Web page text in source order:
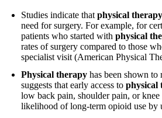
Studies indicate that physical therapy
need for surgery. For example, for
patients who started with physical
rates of surgery compared to those
specialist visit (American Physical
Physical therapy has been shown to
suggests that early access to physical
low back pain, shoulder pain, or knee
likelihood of long-term opioid use by